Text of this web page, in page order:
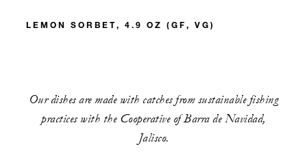
LEMON SORBET, 4.9 OZ (GF, VG)
Our dishes are made with catches from sustainable fishing
practices with the Cooperative of Barra de Navidad,
Jalisco.